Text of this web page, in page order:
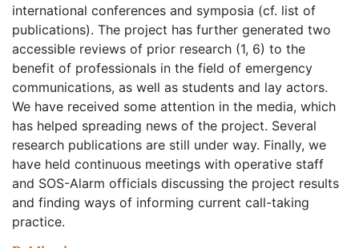
international conferences and symposia (cf. list of
publications). The project has further generated two
accessible reviews of prior research (1, 6) to the
benefit of professionals in the field of emergency
communications, as well as students and lay actors.
We have received some attention in the media, which
has helped spreading news of the project. Several
research publications are still under way. Finally, we
have held continuous meetings with operative staff
and SOS-Alarm officials discussing the project results
and finding ways of informing current call-taking
practice.